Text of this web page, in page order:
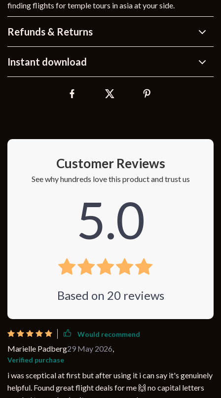
finding flights for temple tours in asia at your side.
Refunds & Returns
Instant download
Customer Reviews
See why hundreds love this product and trust us
5.0
Based on 20reviews
Would recommend
Marielle Padberg29 May 2026,
Verified purchase
i was sceptical at first but after using it i can say it's genuinely
helpful. Found great flight deals for me 🙌 no capital letters